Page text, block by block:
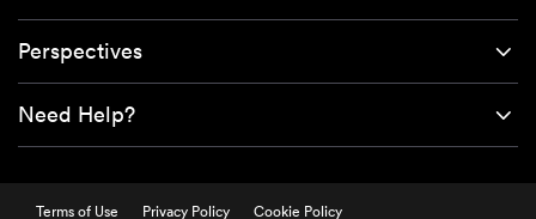
Perspectives
Need Help?
Terms of Use Privacy Policy Cookie Policy